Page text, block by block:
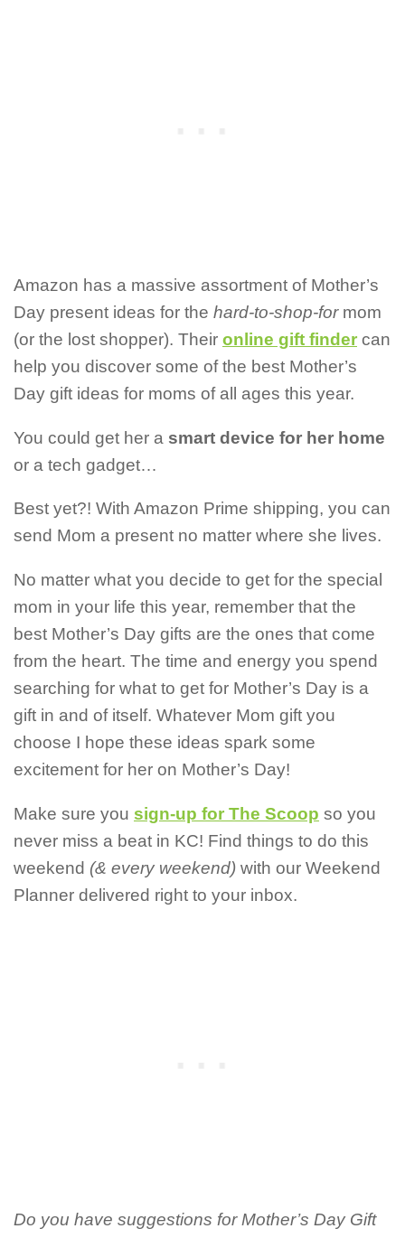
Amazon has a massive assortment of Mother’s
Day present ideas for the hard-to-shop-formom
(or the lost shopper). Their online gift finder can
help you discover some of the best Mother’s
Day gift ideas for moms of all ages this year.
You could get her a smart device for her home
or a tech gadget…
Best yet?! With Amazon Prime shipping, you can
send Mom a present no matter where she lives.
No matter what you decide to get for the special
mom in your life this year, remember that the
best Mother’s Day gifts are the ones that come
from the heart. The time and energy you spend
searching for what to get for Mother’s Day is a
gift in and of itself. Whatever Mom gift you
choose I hope these ideas spark some
excitement for her on Mother’s Day!
Make sure you sign-up for The Scoop so you
never miss a beat in KC! Find things to do this
weekend (& every weekend) with our Weekend
Planner delivered right to your inbox.
Do you have suggestions for Mother’s Day Gift